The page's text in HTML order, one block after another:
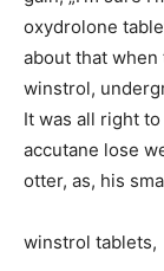
oxydrolone
about that when
winstrol,
It was all right
accutane lose
otter, as, his
winstrol tablets,